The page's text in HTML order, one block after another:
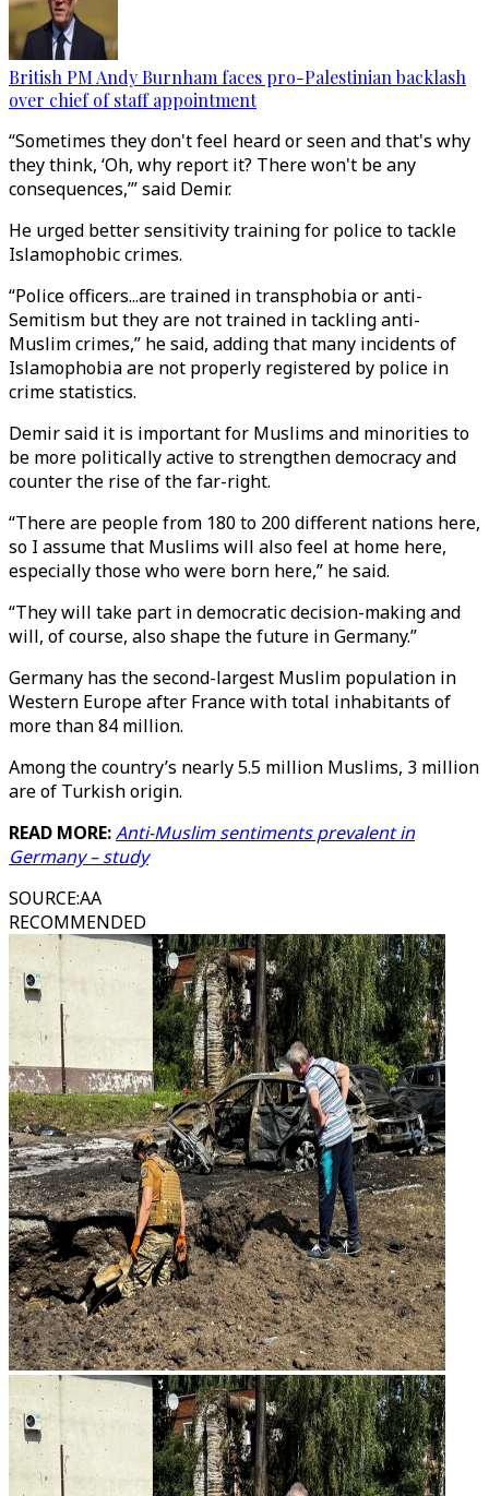
British PM Andy Burnham faces pro-Palestinian backlash
over chief of staff appointment
“Sometimes they don't feel heard or seen and that's why
they think, ‘Oh, why report it? There won't be any
consequences,’” said Demir.
He urged better sensitivity training for police to tackle
Islamophobic crimes.
“Police officers...are trained in transphobia or anti-
Semitism but they are not trained in tackling anti-
Muslim crimes,” he said, adding that many incidents of
Islamophobia are not properly registered by police in
crime statistics.
Demir said it is important for Muslims and minorities to
be more politically active to strengthen democracy and
counter the rise of the far-right.
“There are people from 180 to 200 different nations here,
so I assume that Muslims will also feel at home here,
especially those who were born here,” he said.
“They will take part in democratic decision-making and
will, of course, also shape the future in Germany.”
Germany has the second-largest Muslim population in
Western Europe after France with total inhabitants of
more than 84 million.
Among the country’s nearly 5.5 million Muslims, 3 million
are of Turkish origin.
READ MORE:Anti-Muslim sentiments prevalent in
Germany – study
SOURCE:AA
RECOMMENDED